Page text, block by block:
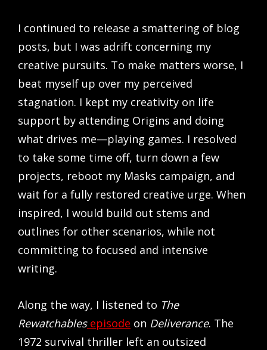
I continued to release a smattering of blog
posts, but I was adrift concerning my
creative pursuits. To make matters worse, I
beat myself up over my perceived
stagnation. I kept my creativity on life
support by attending Origins and doing
what drives me—playing games. I resolved
to take some time off, turn down a few
projects, reboot my Masks campaign, and
wait for a fully restored creative urge. When
inspired, I would build out stems and
outlines for other scenarios, while not
committing to focused and intensive
writing.
Along the way, I listened to The
Rewatchablesepisode on Deliverance. The
1972 survival thriller left an outsized